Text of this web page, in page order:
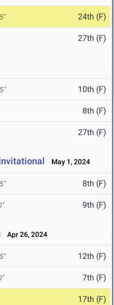
24th (F)
27th (F)
10th (F)
8th (F)
27th (F)
May 1, 2024
8th (F)
9th (F)
Apr 26, 2024
12th (F)
7th (F)
17th (F)